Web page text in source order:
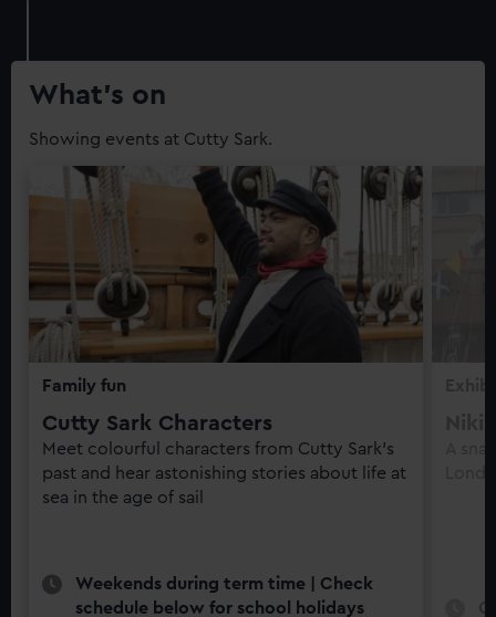
What’s on
Showing events at Cutty Sark.
Family fun
Cutty Sark Characters
Meet colourful characters from Cutty Sark’s
past and hear astonishing stories about life at
sea in the age of sail
Weekends during term time | Check
schedule below for school holidays